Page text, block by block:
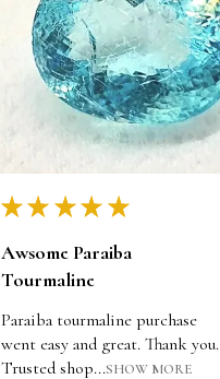
★ ★ ★ ★ ★
Awsome Paraiba
Tourmaline
Paraiba tourmaline purchase
went easy and great. Thank you.
Trusted shop...SHOW MORE